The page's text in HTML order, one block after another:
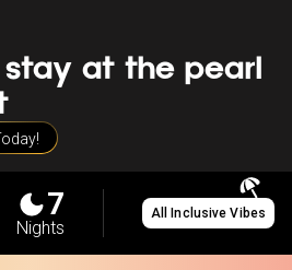
stay at the pearl
7
Nights
All Inclusive Vibes